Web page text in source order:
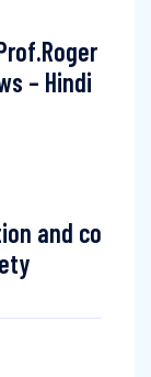
– Hindi
and co